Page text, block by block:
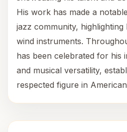
His work has made a
jazz community,
wind instruments.
has been celebrated for his
and musical versatility,
respected figure in